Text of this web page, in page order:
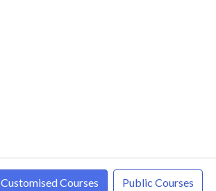
Public Courses
Customised Courses